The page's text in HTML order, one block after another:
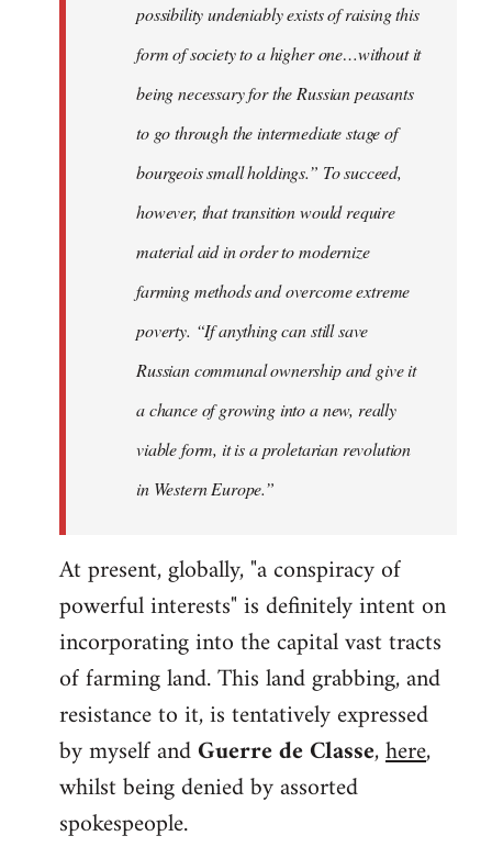
possibility undeniably exists of raising this
form of society to a higher one…without it
being necessary for the Russian peasants
to go through the intermediate stage of
bourgeois small holdings.” To succeed,
however, that transition would require
material aid in order to modernize
farming methods and overcome extreme
poverty. “If anything can still save
Russian communal ownership and give it
a chance of growing into a new, really
viable form, it is a proletarian revolution
in Western Europe.”
At present, globally, "a conspiracy of
powerful interests" is definitely intent on
incorporating into the capital vast tracts
of farming land. This land grabbing, and
resistance to it, is tentatively expressed
by myself andGuerre de Classe,here,
whilst being denied by assorted
spokespeople.